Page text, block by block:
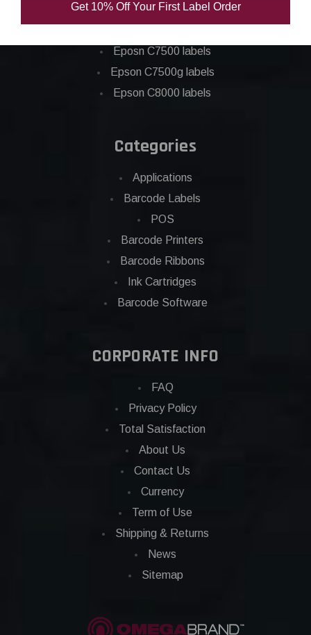
Epson C6000 labels
Eposn C7500 labels
Epson C7500g labels
Epson C8000 labels
Categories
Applications
Barcode Labels
POS
Barcode Printers
Barcode Ribbons
Ink Cartridges
Barcode Software
CORPORATE INFO
FAQ
Privacy Policy
Total Satisfaction
About Us
Contact Us
Currency
Term of Use
Shipping & Returns
News
Sitemap
Get 10% Off Your First Label Order